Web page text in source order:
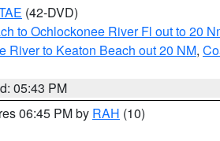
(42-DVD)
to Ochlockonee River Fl out to 20
River to Keaton Beach out 20 NM,
05:43 PM
06:45 PM by RAH (10)